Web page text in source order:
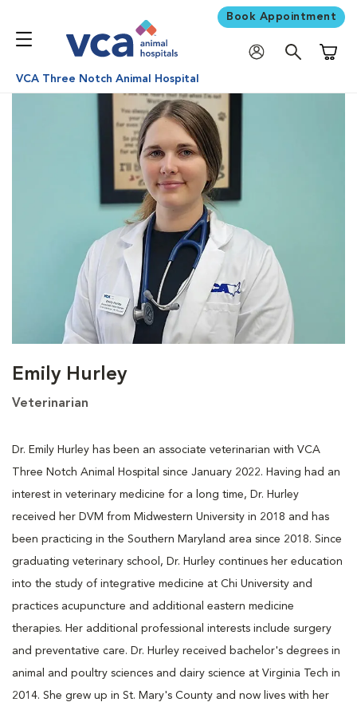
Book Appointment
VCA Three Notch Animal Hospital
Emily Hurley
Veterinarian
Dr. Emily Hurley has been an associate veterinarian with VCA
Three Notch Animal Hospital since January 2022. Having had an
interest in veterinary medicine for a long time, Dr. Hurley
received her DVM from Midwestern University in 2018 and has
been practicing in the Southern Maryland area since 2018. Since
graduating veterinary school, Dr. Hurley continues her education
into the study of integrative medicine at Chi University and
practices acupuncture and additional eastern medicine
therapies. Her additional professional interests include surgery
and preventative care. Dr. Hurley received bachelor's degrees in
animal and poultry sciences and dairy science at Virginia Tech in
2014. She grew up in St. Mary's County and now lives with her